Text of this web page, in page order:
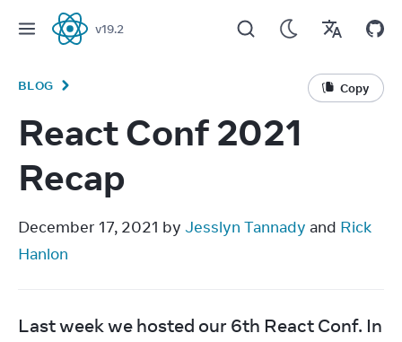
React
v19.2
BLOG Copy
React Conf 2021
Recap
December 17, 2021 by Jesslyn Tannady and Rick
Hanlon
Last week we hosted our 6th React Conf. In